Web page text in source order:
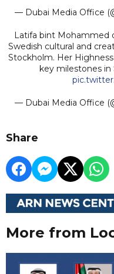
— Dubai Media Office
Latifa bint
Swedish cultural and
Stockholm. Her
key milestones in
— Dubai Media Office
Share
More from